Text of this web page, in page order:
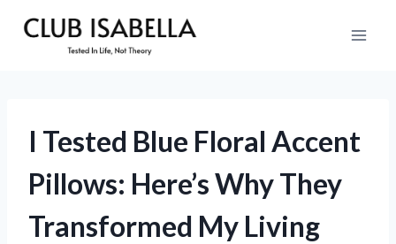
I Tested Blue Floral Accent
Pillows: Here’s Why They
Transformed My Living